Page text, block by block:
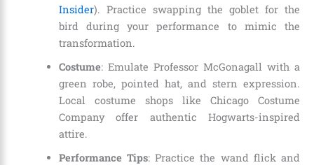
Insider). Practice swapping the goblet for the
bird during your performance to mimic the
transformation.
Costume: Emulate Professor McGonagall with a
green robe, pointed hat, and stern expression.
Local costume shops like Chicago Costume
Company offer authentic Hogwarts-inspired
attire.
Performance Tips: Practice the wand flick and